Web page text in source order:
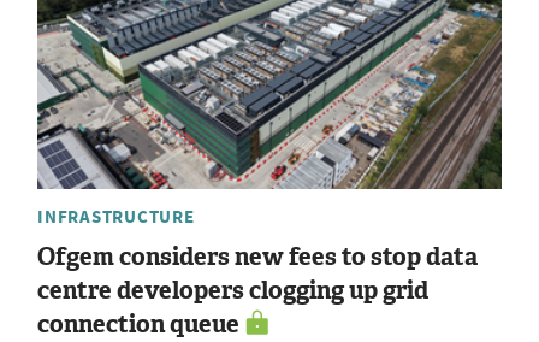
INFRASTRUCTURE
Ofgem considers new fees to stop data
centre developers clogging up grid
connection queue